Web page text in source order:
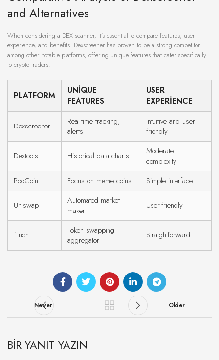
and Alternatives
When considering a DEX scanner, it’s essential to compare features, user
experience, and benefits. Dexscreener has proven to be a strong competitor
among other notable platforms, offering unique features that cater specifically
to crypto traders.
PLATFORM
UNIQUE
FEATURES
USER
EXPERIENCE
Dexscreener
Real-time tracking,
alerts
Intuitive and user-
friendly
Dextools Historical data charts
Moderate
complexity
PooCoin
Focus on meme coins Simple interface
Uniswap
Automated market
maker
User-friendly
1Inch
Token swapping
aggregator
Straightforward
Newer Older
BIR YANIT YAZIN